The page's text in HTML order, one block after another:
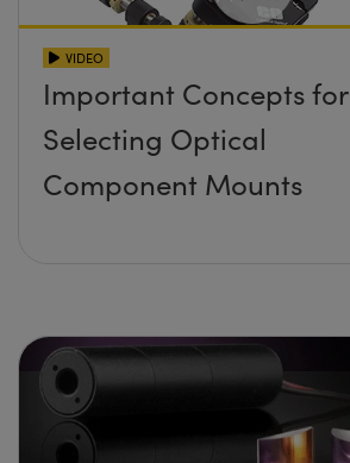
VIDEO
Important Concepts for
Selecting Optical
Component Mounts